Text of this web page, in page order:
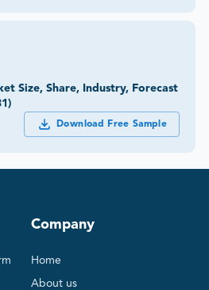
Size, Share, Industry, Forecast
Download Free Sample
Company
Home
About us